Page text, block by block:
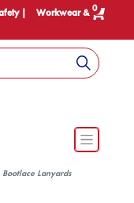
|
Workwear & 0
Bootlace Lanyards